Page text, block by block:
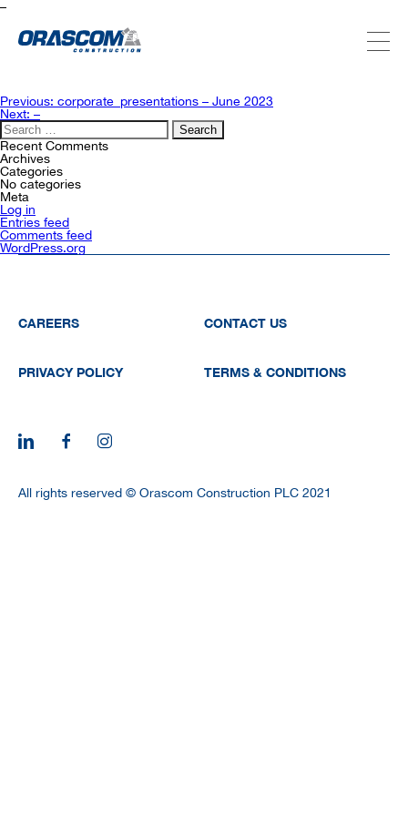
SERVICES
PROJECTS
SUSTAINABILITY
NEWSROOM
CAREERS
–
Post
navigation
Previous: corporate_presentations – June 2023
Next: –
Search
for:
Recent Comments
Archives
Categories
No categories
Meta
Log in
Entries feed
Comments feed
WordPress.org
CAREERS CONTACT US
PRIVACY POLICY TERMS & CONDITIONS
All rights reserved © Orascom Construction PLC 2021